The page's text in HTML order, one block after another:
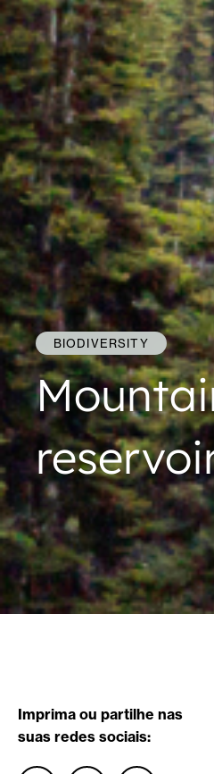
BIODIVERSITY
Imprima ou partilhe nas
suas redes sociais: